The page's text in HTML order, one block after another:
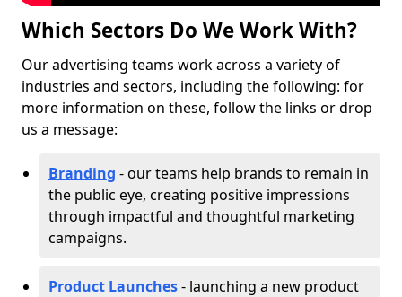
Which Sectors Do We Work With?
Our advertising teams work across a variety of
industries and sectors, including the following: for
more information on these, follow the links or drop
us a message:
Branding - our teams help brands to remain in
the public eye, creating positive impressions
through impactful and thoughtful marketing
campaigns.
Product Launches- launching a new product